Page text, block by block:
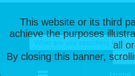
This website or its third
achieve the purposes
all
By closing this banner,